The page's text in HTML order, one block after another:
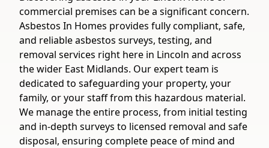
commercial premises can be a significant concern.
Asbestos In Homes provides fully compliant, safe,
and reliable asbestos surveys, testing, and
removal services right here in Lincoln and across
the wider East Midlands. Our expert team is
dedicated to safeguarding your property, your
family, or your staff from this hazardous material.
We manage the entire process, from initial testing
and in-depth surveys to licensed removal and safe
disposal, ensuring complete peace of mind and